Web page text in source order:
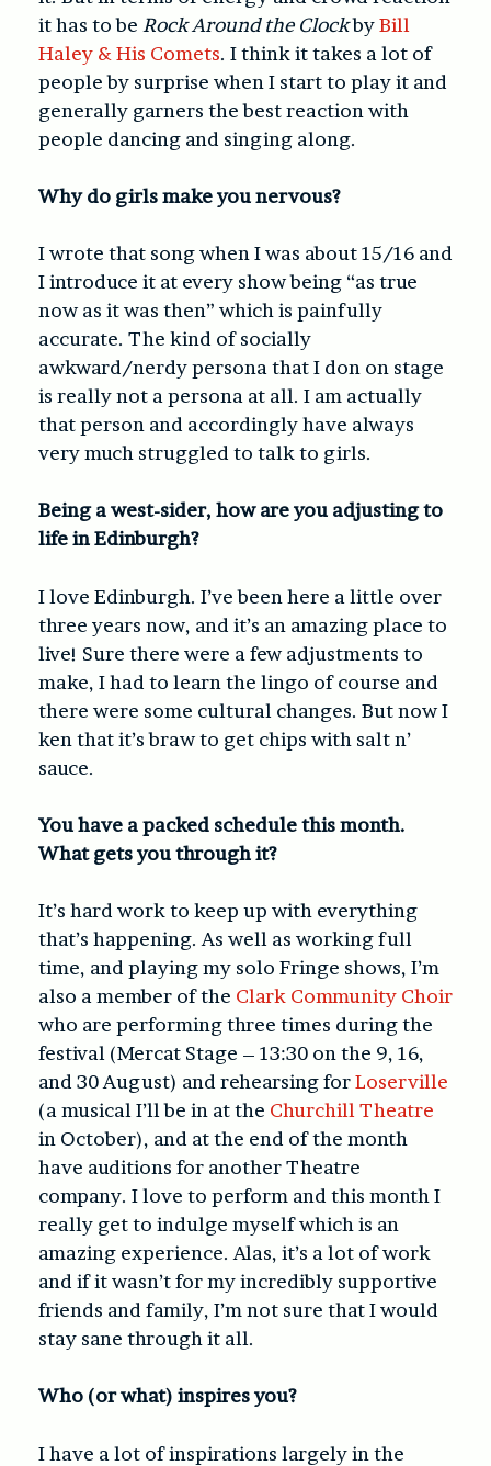
it has to be Rock Around the ClockbyBill
Haley & His Comets. I think it takes a lot of
people by surprise when I start to play it and
generally garners the best reaction with
people dancing and singing along.
Why do girls make you nervous?
I wrote that song when I was about 15/16 and
I introduce it at every show being “as true
now as it was then” which is painfully
accurate. The kind of socially
awkward/nerdy persona that I don on stage
is really not a persona at all. I am actually
that person and accordingly have always
very much struggled to talk to girls.
Being a west-sider, how are you adjusting to
life in Edinburgh?
I love Edinburgh. I’ve been here a little over
three years now, and it’s an amazing place to
live! Sure there were a few adjustments to
make, I had to learn the lingo of course and
there were some cultural changes. But now I
ken that it’s braw to get chips with salt n’
sauce.
You have a packed schedule this month.
What gets you through it?
It’s hard work to keep up with everything
that’s happening. As well as working full
time, and playing my solo Fringe shows, I’m
also a member of the Clark Community Choir
who are performing three times during the
festival (Mercat Stage – 13:30 on the 9, 16,
and 30 August) and rehearsing forLoserville
(a musical I’ll be in at the Churchill Theatre
in October), and at the end of the month
have auditions for another Theatre
company. I love to perform and this month I
really get to indulge myself which is an
amazing experience. Alas, it’s a lot of work
and if it wasn’t for my incredibly supportive
friends and family, I’m not sure that I would
stay sane through it all.
Who (or what) inspires you?
I have a lot of inspirations largely in the